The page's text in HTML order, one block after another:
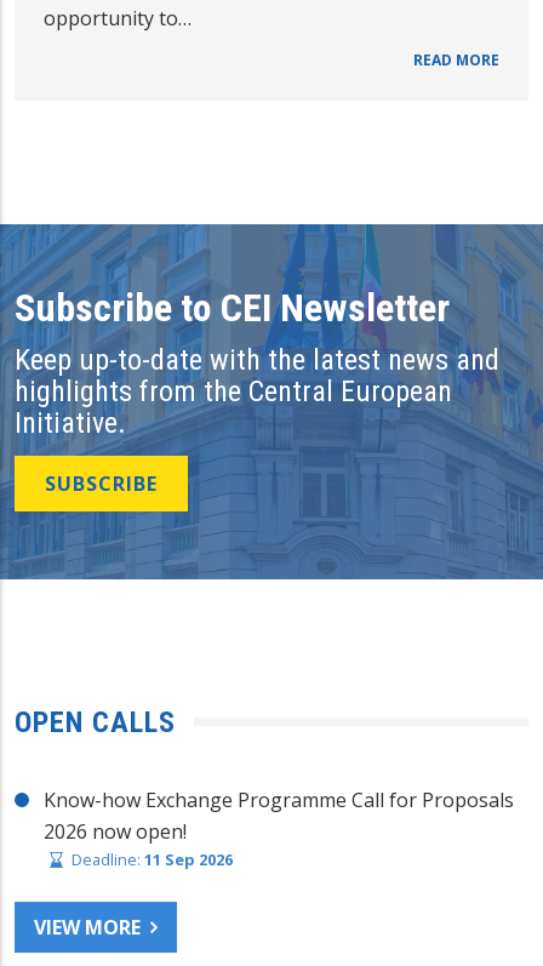
opportunity to…
READ MORE
Subscribe to CEI Newsletter
Keep up-to-date with the latest news and
highlights from the Central European
Initiative.
SUBSCRIBE
OPEN CALLS
Know-how Exchange Programme Call for Proposals
2026 now open!
Deadline: 11 Sep 2026
VIEW MORE